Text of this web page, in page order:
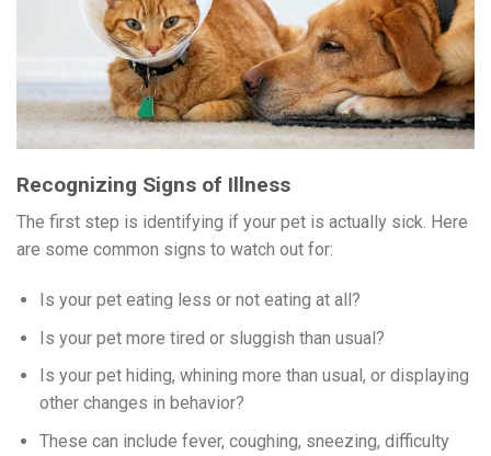
Recognizing Signs of Illness
The first step is identifying if your pet is actually sick. Here
are some common signs to watch out for:
Is your pet eating less or not eating at all?
Is your pet more tired or sluggish than usual?
Is your pet hiding, whining more than usual, or displaying
other changes in behavior?
These can include fever, coughing, sneezing, difficulty